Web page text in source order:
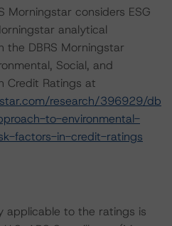
Morningstar considers ESG
analytical
the DBRS Morningstar
Social, and
Credit Ratings at
research/396929/db
to-environmental-
factors-in-credit-ratings
applicable to the ratings is